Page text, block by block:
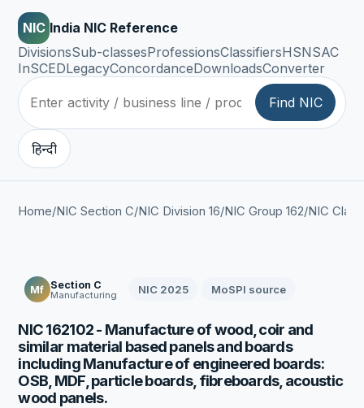
NIC India NIC Reference
DivisionsSub-classesProfessionsClassifiersHSNSAC
InSCEDLegacyConcordanceDownloadsConverter
Find NIC
हिन्दी
Home/NIC Section C/NIC Division 16/NIC Group 162/NIC Class
Mf Section C
Manufacturing NIC 2025 MoSPI source
NIC 162102 - Manufacture of wood, coir and
similar material based panels and boards
including Manufacture of engineered boards:
OSB, MDF, particle boards, fibreboards, acoustic
wood panels.